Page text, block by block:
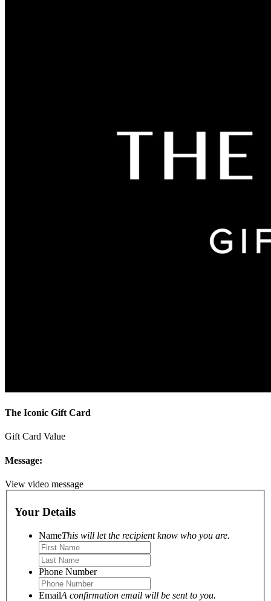
The Iconic Gift Card
Gift Card Value
Message:
View video message
Your Details
NameThis will let the recipient know who you are.
Phone Number
EmailA confirmation email will be sent to you.